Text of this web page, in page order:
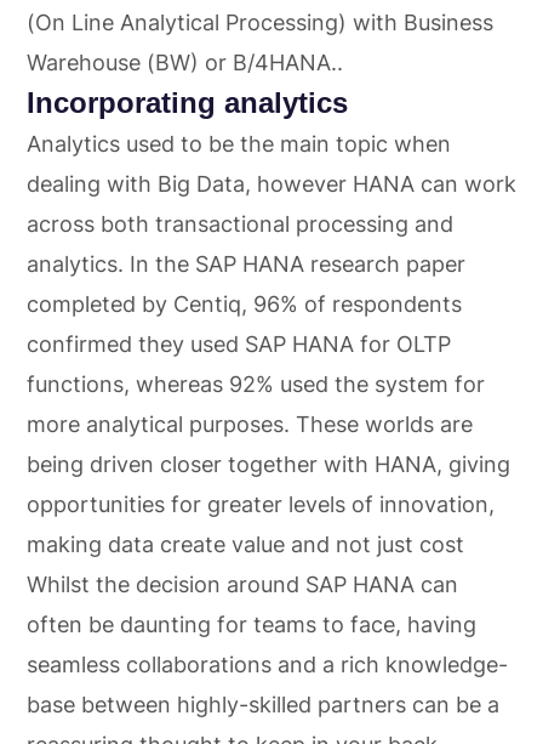
(On Line Analytical Processing) with Business
Warehouse (BW) or B/4HANA..
Incorporating analytics
Analytics used to be the main topic when
dealing with Big Data, however HANA can work
across both transactional processing and
analytics. In the SAP HANA research paper
completed by Centiq, 96% of respondents
confirmed they used SAP HANA for OLTP
functions, whereas 92% used the system for
more analytical purposes. These worlds are
being driven closer together with HANA, giving
opportunities for greater levels of innovation,
making data create value and not just cost
Whilst the decision around SAP HANA can
often be daunting for teams to face, having
seamless collaborations and a rich knowledge-
base between highly-skilled partners can be a